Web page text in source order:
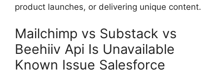
product launches, or delivering unique content.
Mailchimp vs Substack vs
Beehiiv Api Is Unavailable
Known Issue Salesforce